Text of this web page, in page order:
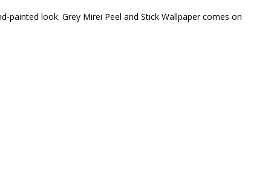
painted look. Grey Mirei Peel and Stick Wallpaper comes on